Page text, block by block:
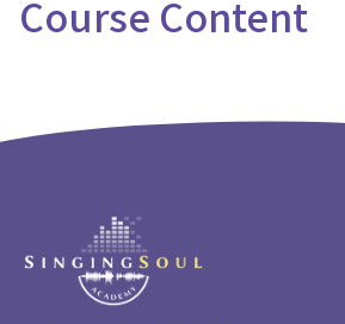
Course Content